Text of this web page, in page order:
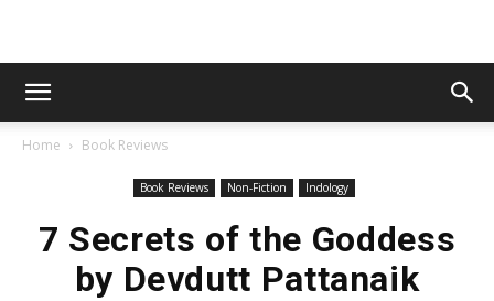
Home Book Reviews
Book Reviews Non-Fiction Indology
7 Secrets of the Goddess
by Devdutt Pattanaik